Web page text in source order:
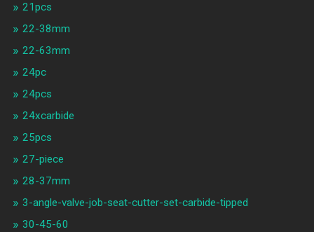
21pcs
22-38mm
22-63mm
24pc
24pcs
24xcarbide
25pcs
27-piece
28-37mm
3-angle-valve-job-seat-cutter-set-carbide-tipped
30-45-60